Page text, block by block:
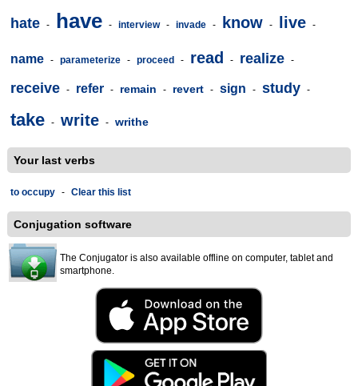
hate - have - interview - invade - know - live -
name - parameterize - proceed - read - realize -
receive - refer - remain - revert - sign - study -
take - write - writhe
Your last verbs
to occupy - Clear this list
Conjugation software
The Conjugator is also available offline on computer, tablet and
smartphone.